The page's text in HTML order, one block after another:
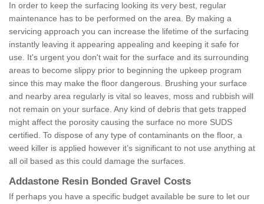
In order to keep the surfacing looking its very best, regular
maintenance has to be performed on the area. By making a
servicing approach you can increase the lifetime of the surfacing
instantly leaving it appearing appealing and keeping it safe for
use. It's urgent you don't wait for the surface and its surrounding
areas to become slippy prior to beginning the upkeep program
since this may make the floor dangerous. Brushing your surface
and nearby area regularly is vital so leaves, moss and rubbish will
not remain on your surface. Any kind of debris that gets trapped
might affect the porosity causing the surface no more SUDS
certified. To dispose of any type of contaminants on the floor, a
weed killer is applied however it’s significant to not use anything at
all oil based as this could damage the surfaces.
Addastone Resin Bonded Gravel Costs
If perhaps you have a specific budget available be sure to let our